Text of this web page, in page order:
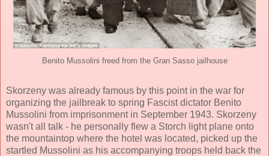
Benito Mussolini freed from the Gran Sasso jailhouse
Skorzeny was already famous by this point in the war for
organizing the jailbreak to spring Fascist dictator Benito
Mussolini from imprisonment in September 1943. Skorzeny
wasn't all talk - he personally flew a Storch light plane onto
the mountaintop where the hotel was located, picked up the
startled Mussolini as his accompanying troops held back the